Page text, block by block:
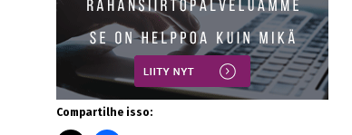
Compartilhe isso: